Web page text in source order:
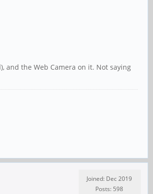
and the Web Camera on it. Not saying
Joined: Dec 2019
Posts: 598